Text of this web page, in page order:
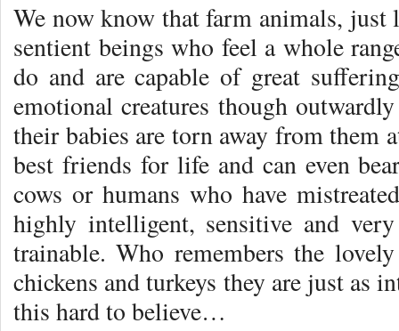
We now know that farm animals, just
sentient beings who feel a whole
do and are capable of great
emotional creatures though
their babies are torn away from them
best friends for life and can even
cows or humans who have
highly intelligent, sensitive and
trainable. Who remembers the
chickens and turkeys they are just as
this hard to believe…